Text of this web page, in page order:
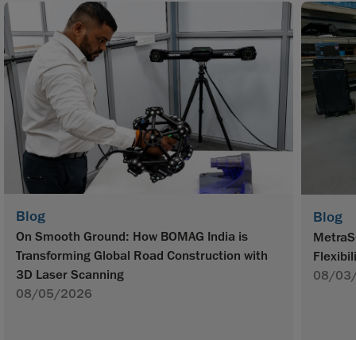
Blog
On Smooth Ground: How BOMAG India is
Transforming Global Road Construction with
3D Laser Scanning
08/05/2026
Blog
08/